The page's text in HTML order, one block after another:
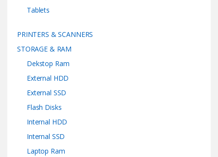
Tablets
PRINTERS & SCANNERS
STORAGE & RAM
Dekstop Ram
External HDD
External SSD
Flash Disks
Internal HDD
Internal SSD
Laptop Ram